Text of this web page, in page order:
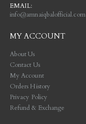
EMAIL:
info@amnaiqbalofficial.com
MY ACCOUNT
About Us
Contact Us
My Account
Orders History
Privacy Policy
Refund & Exchange